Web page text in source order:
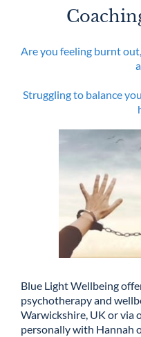
Are you feeling burnt
Struggling to balance
Blue Light Wellbeing
psychotherapy and
Warwickshire, UK or via
personally with Hannah